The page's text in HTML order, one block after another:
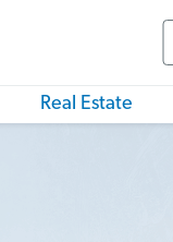
Real Estate